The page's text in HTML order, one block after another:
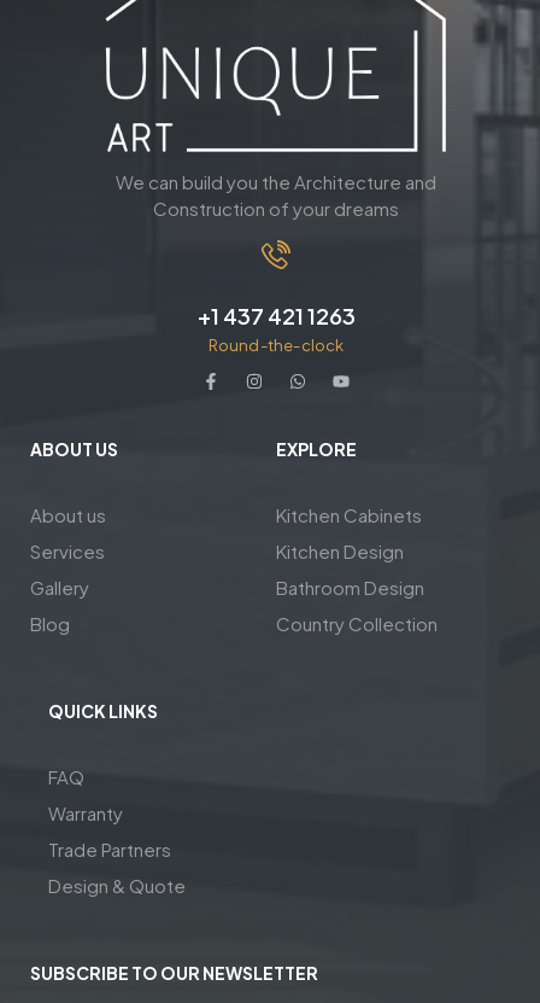
We can build you the Architecture and
Construction of your dreams
+1 437 421 1263
Round-the-clock
ABOUT US
About us
Services
Gallery
Blog
EXPLORE
Kitchen Cabinets
Kitchen Design
Bathroom Design
Country Collection
QUICK LINKS
FAQ
Warranty
Trade Partners
Design & Quote
SUBSCRIBE TO OUR NEWSLETTER